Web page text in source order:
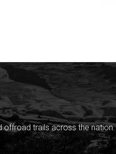
offroad trails across the nation.